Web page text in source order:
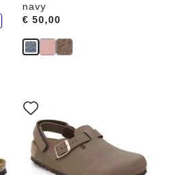
navy
Price:
€ 50,00
with
swatch
colors
will
update
the